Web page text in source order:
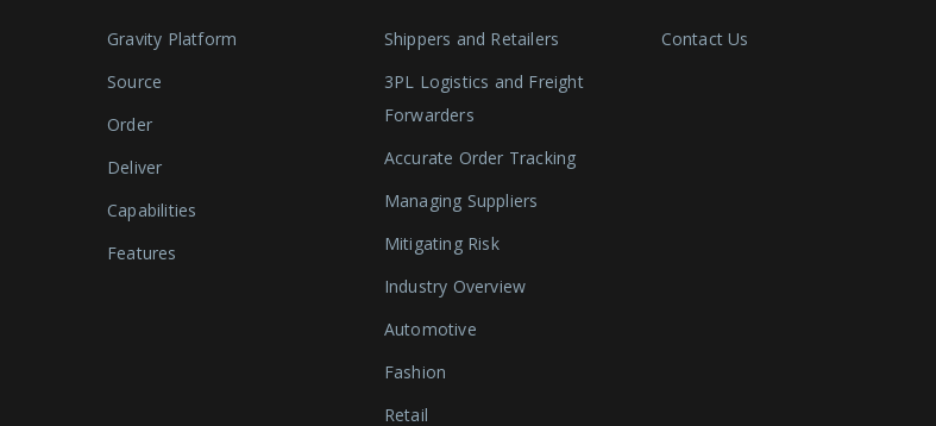
Gravity Platform
Source
Order
Deliver
Capabilities
Features
Shippers and Retailers
3PL Logistics and Freight
Forwarders
Accurate Order Tracking
Managing Suppliers
Mitigating Risk
Industry Overview
Automotive
Fashion
Retail
Contact Us